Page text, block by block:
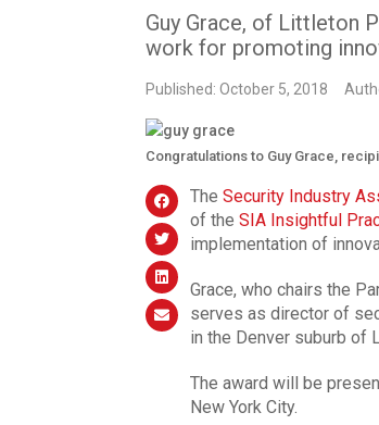
Guy Grace, of Littleton
work for promoting
Published: October 5, 2018
Congratulations to Guy Grace,
The Security Industry
of the SIA Insightful
implementation of
Grace, who chairs the
serves as director of
in the Denver suburb of
The award will be
New York City.